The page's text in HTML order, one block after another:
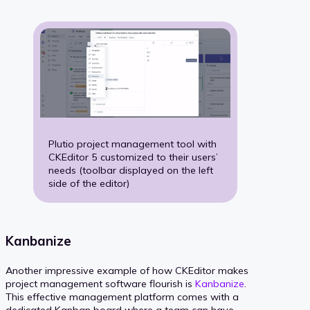
Plutio project management tool with
CKEditor 5 customized to their users’
needs (toolbar displayed on the left
side of the editor)
Kanbanize
Another impressive example of how CKEditor makes
project management software flourish is Kanbanize.
This effective management platform comes with a